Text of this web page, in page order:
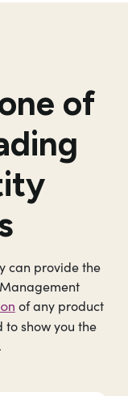
of
can provide the
of any product
to show you the